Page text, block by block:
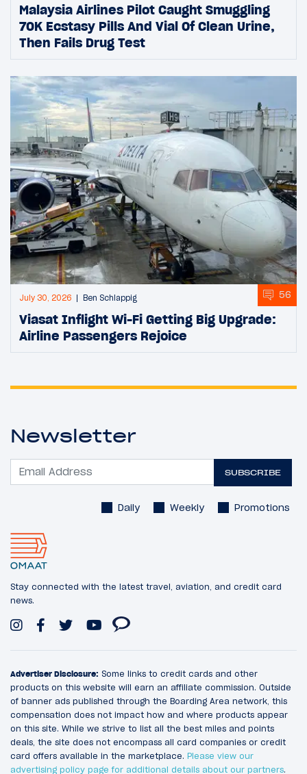
Malaysia Airlines Pilot Caught Smuggling
70K Ecstasy Pills And Vial Of Clean Urine,
Then Fails Drug Test
July 30, 2026 Ben Schlappig 56
Viasat Inflight Wi-Fi Getting Big Upgrade:
Airline Passengers Rejoice
Newsletter
SUBSCRIBE
Daily Weekly Promotions
Stay connected with the latest travel, aviation, and credit card
news.
Advertiser Disclosure: Some links to credit cards and other
products on this website will earn an affiliate commission. Outside
of banner ads published through the Boarding Area network, this
compensation does not impact how and where products appear
on this site. While we strive to list all the best miles and points
deals, the site does not encompass all card companies or credit
card offers available in the marketplace. Please view our
advertising policy page for additional details about our partners.